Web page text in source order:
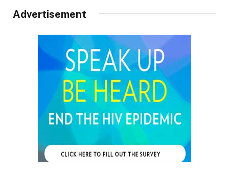
Advertisement